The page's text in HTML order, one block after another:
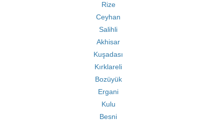
Rize
Ceyhan
Salihli
Akhisar
Kuşadası
Kırklareli
Bozüyük
Ergani
Kulu
Besni